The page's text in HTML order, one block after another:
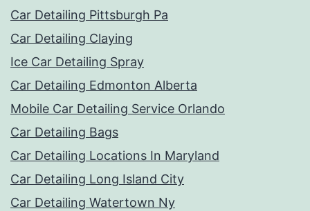
Car Detailing Pittsburgh Pa
Car Detailing Claying
Ice Car Detailing Spray
Car Detailing Edmonton Alberta
Mobile Car Detailing Service Orlando
Car Detailing Bags
Car Detailing Locations In Maryland
Car Detailing Long Island City
Car Detailing Watertown Ny